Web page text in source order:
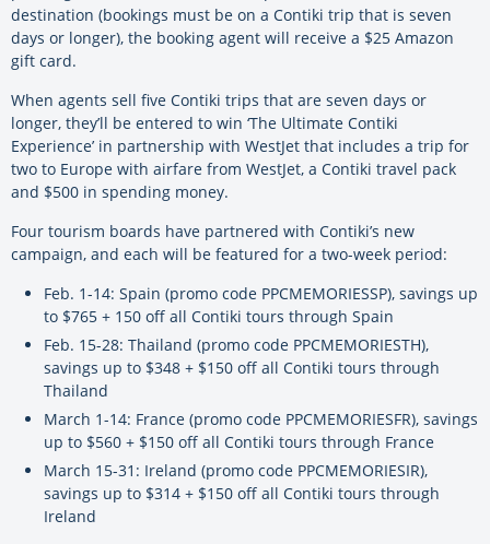
destination (bookings must be on a Contiki trip that is seven
days or longer), the booking agent will receive a $25 Amazon
gift card.
When agents sell five Contiki trips that are seven days or
longer, they’ll be entered to win ‘The Ultimate Contiki
Experience’ in partnership with WestJet that includes a trip for
two to Europe with airfare from WestJet, a Contiki travel pack
and $500 in spending money.
Four tourism boards have partnered with Contiki’s new
campaign, and each will be featured for a two-week period:
Feb. 1-14: Spain (promo code PPCMEMORIESSP), savings up
to $765 + 150 off all Contiki tours through Spain
Feb. 15-28: Thailand (promo code PPCMEMORIESTH),
savings up to $348 + $150 off all Contiki tours through
Thailand
March 1-14: France (promo code PPCMEMORIESFR), savings
up to $560 + $150 off all Contiki tours through France
March 15-31: Ireland (promo code PPCMEMORIESIR),
savings up to $314 + $150 off all Contiki tours through
Ireland